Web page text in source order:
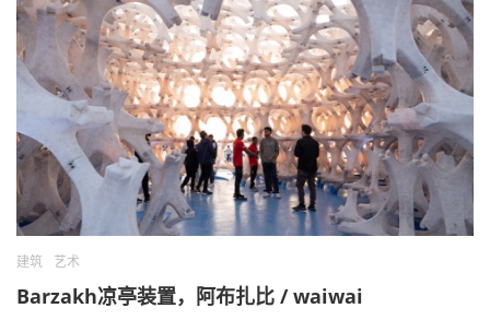
建筑 艺术
Barzakh凉亭装置，阿布扎比 / waiwai